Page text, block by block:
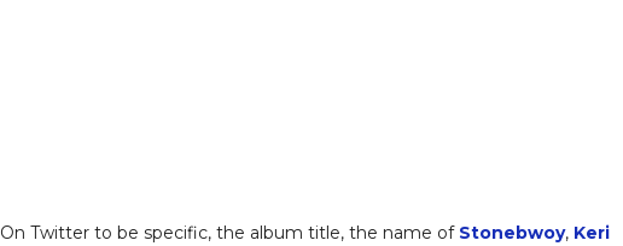
On Twitter to be specific, the album title, the name of Stonebwoy, Keri